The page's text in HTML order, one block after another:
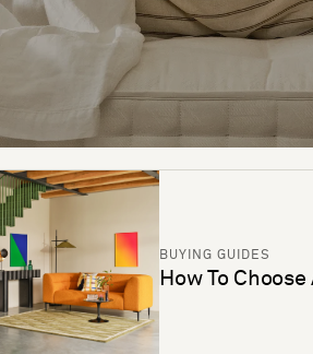
BUYING GUIDES
How To Choose